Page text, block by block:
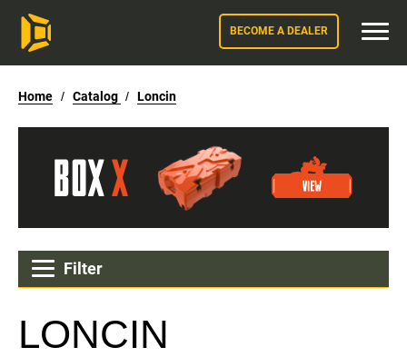
BECOME A DEALER
Home / Catalog / Loncin
Filter
LONCIN